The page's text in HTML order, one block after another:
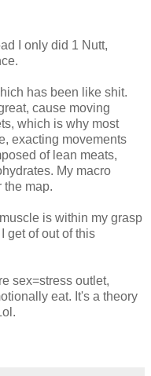
I only did 1 Nutt,
has been like shit.
cause moving
which is why most
exacting movements
of lean meats,
My macro
the map.
is within my grasp
get of out of this
sex=stress outlet,
eat. It's a theory